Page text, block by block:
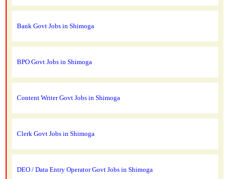
Bank Govt Jobs in Shimoga
BPO Govt Jobs in Shimoga
Content Writer Govt Jobs in Shimoga
Clerk Govt Jobs in Shimoga
DEO / Data Entry Operator Govt Jobs in Shimoga